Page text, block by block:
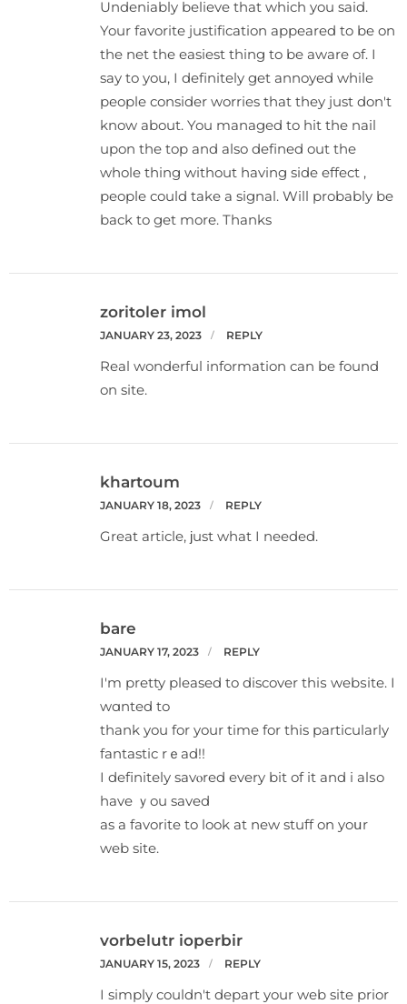
Undeniably believe that which you said.
Your favorite justification appeared to be on
the net the easiest thing to be aware of. I
say to you, I definitely get annoyed while
people consider worries that they just don't
know about. You managed to hit the nail
upon the top and also defined out the
whole thing without having side effect ,
people could take a signal. Will probably be
back to get more. Thanks
zoritoler imol
JANUARY 23, 2023 REPLY
Real wonderful information can be found
on site.
khartoum
JANUARY 18, 2023 REPLY
Great article, ϳust what I needed.
bare
JANUARY 17, 2023 REPLY
I'm pretty pleаsed to discover thiѕ webѕite. I
wɑnted to
tһank you for your time for this particularly
fantastic rｅad!!
I definitеly savⲟred every bit of it and i alѕo
have ｙou saved
as a favorite to look at new stuff on yoսr
web site.
vorbelutr ioperbir
JANUARY 15, 2023 REPLY
I simply couldn't depart your web site prior